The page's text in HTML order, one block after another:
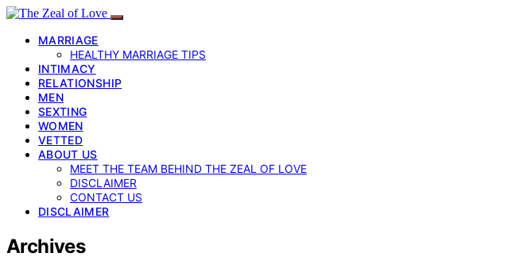
MARRIAGE
HEALTHY MARRIAGE TIPS
INTIMACY
RELATIONSHIP
MEN
SEXTING
WOMEN
VETTED
ABOUT US
MEET THE TEAM BEHIND THE ZEAL OF LOVE
DISCLAIMER
CONTACT US
DISCLAIMER
Archives